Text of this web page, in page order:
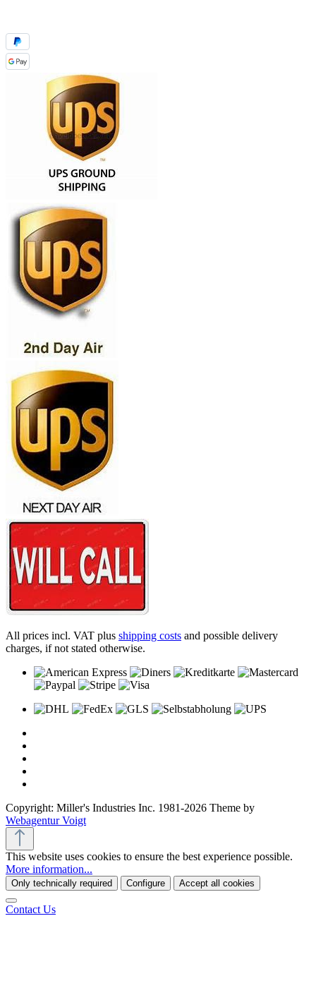
All prices incl. VAT plus shipping costs and possible delivery
charges, if not stated otherwise.
Copyright: Miller's Industries Inc. 1981-2026 Theme by
Webagentur Voigt
This website uses cookies to ensure the best experience possible.
More information...
Only technically required Configure Accept all cookies
Contact Us